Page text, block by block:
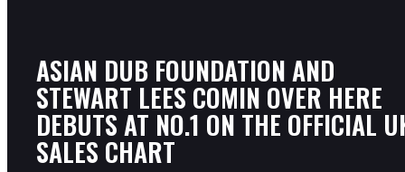
ASIAN DUB FOUNDATION AND
STEWART LEES COMIN OVER HERE
DEBUTS AT NO.1 ON THE OFFICIAL
SALES CHART